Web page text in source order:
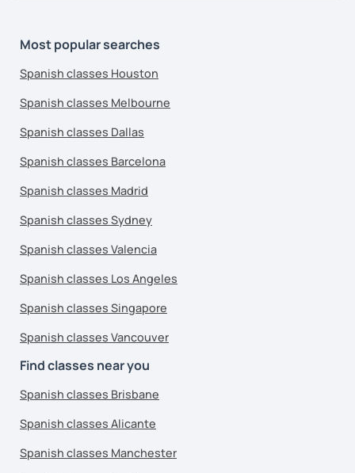
Most popular searches
Spanish classes Houston
Spanish classes Melbourne
Spanish classes Dallas
Spanish classes Barcelona
Spanish classes Madrid
Spanish classes Sydney
Spanish classes Valencia
Spanish classes Los Angeles
Spanish classes Singapore
Spanish classes Vancouver
Find classes near you
Spanish classes Brisbane
Spanish classes Alicante
Spanish classes Manchester